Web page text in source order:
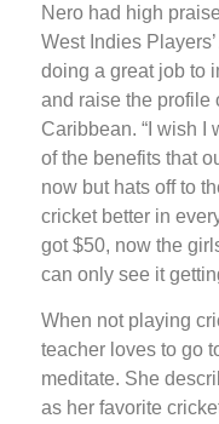
Nero had high
West Indies
doing a great job to
and raise the profile
Caribbean. “I wish I
of the benefits that
now but hats off to
cricket better in
got $50, now the
can only see it
When not playing
teacher loves to go
meditate. She
as her favorite